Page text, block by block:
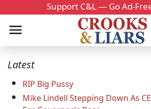
Support C&L — Go Ad-
Latest
RIP Big Pussy
Mike Lindell Stepping Down As